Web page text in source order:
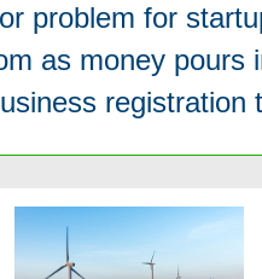
problem for
as money pours
registration